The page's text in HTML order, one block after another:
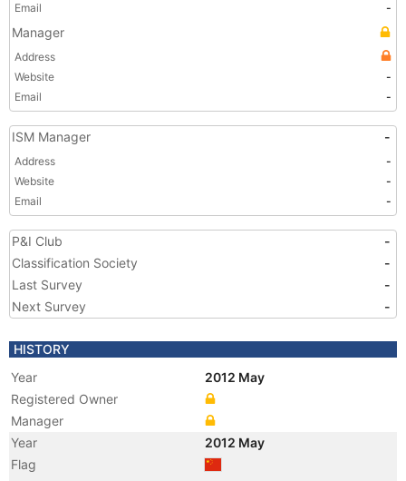
Email
-
Manager
Address
Website
-
Email
-
ISM Manager -
Address
-
Website
-
Email
-
P&I Club
-
Classification Society
-
Last Survey
-
Next Survey
-
HISTORY
Year
2012 May
Registered Owner
Manager
Year
2012 May
Flag